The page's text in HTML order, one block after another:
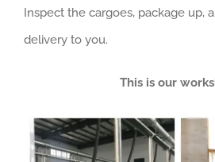
Inspect the cargoes, package up,
delivery to you.
This is our